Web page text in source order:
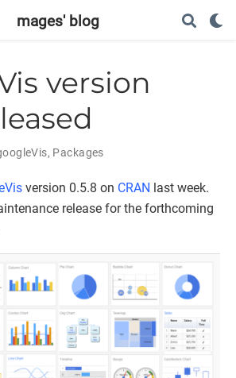
mages' blog
version
, Packages
version 0.5.8 on CRAN last week.
release for the forthcoming